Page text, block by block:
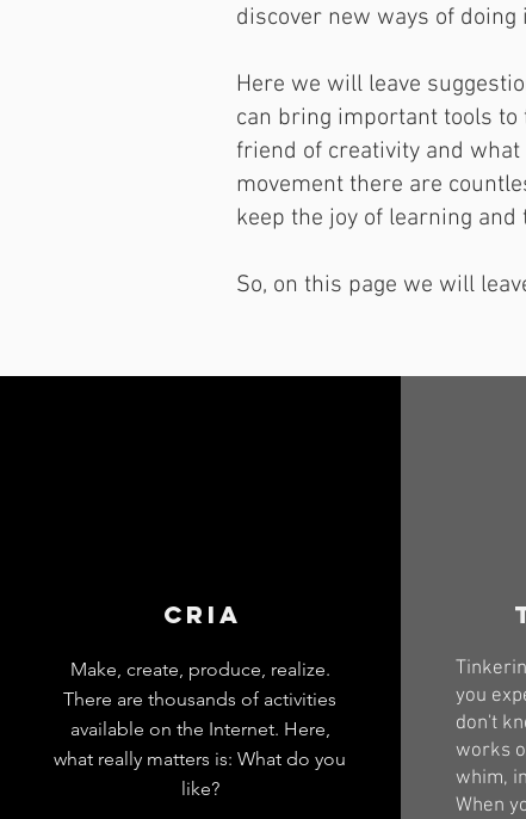
discover new ways of doing
Here we will leave
can bring important tools
friend of creativity and
movement there are
keep the joy of learning
So, on this page we will
CRIA
Make, create, produce, realize.
There are thousands of activities
available on the Internet. Here,
what really matters is: What do you
like?
you
don't
works
whim,
When